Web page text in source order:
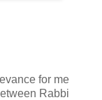
for me
Rabbi